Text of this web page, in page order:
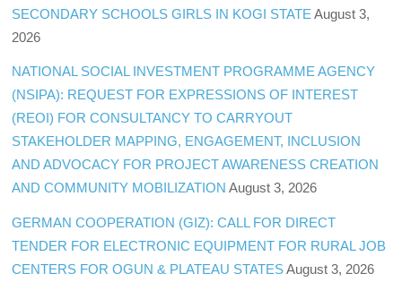
SECONDARY SCHOOLS GIRLS IN KOGI STATE August 3,
2026
NATIONAL SOCIAL INVESTMENT PROGRAMME AGENCY
(NSIPA): REQUEST FOR EXPRESSIONS OF INTEREST
(REOI) FOR CONSULTANCY TO CARRYOUT
STAKEHOLDER MAPPING, ENGAGEMENT, INCLUSION
AND ADVOCACY FOR PROJECT AWARENESS CREATION
AND COMMUNITY MOBILIZATION August 3, 2026
GERMAN COOPERATION (GIZ): CALL FOR DIRECT
TENDER FOR ELECTRONIC EQUIPMENT FOR RURAL JOB
CENTERS FOR OGUN & PLATEAU STATES August 3, 2026